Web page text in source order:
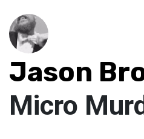
Jason
Micro